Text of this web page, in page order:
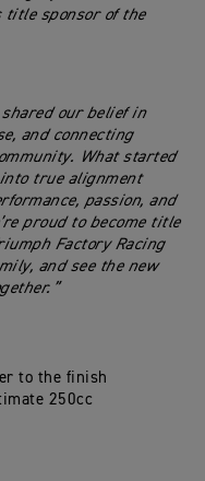
title sponsor of the
shared our belief in
and connecting
What started
true alignment
passion, and
proud to become title
Factory Racing
and see the new
to the finish
250cc